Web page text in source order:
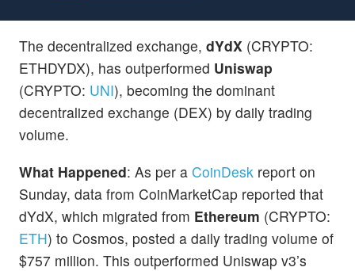
The decentralized exchange, dYdX (CRYPTO:
ETHDYDX), has outperformed Uniswap
(CRYPTO: UNI), becoming the dominant
decentralized exchange (DEX) by daily trading
volume.
What Happened: As per a CoinDesk report on
Sunday, data from CoinMarketCap reported that
dYdX, which migrated from Ethereum (CRYPTO:
ETH) to Cosmos, posted a daily trading volume of
$757 million. This outperformed Uniswap v3’s